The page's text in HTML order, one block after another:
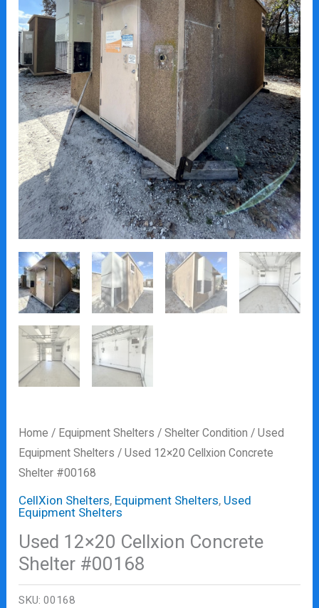
Home / Equipment Shelters /Shelter Condition /Used
Equipment Shelters / Used 12×20 Cellxion Concrete
Shelter #00168
CellXion Shelters, Equipment Shelters, Used
Equipment Shelters
Used 12×20 Cellxion Concrete
Shelter #00168
SKU:00168